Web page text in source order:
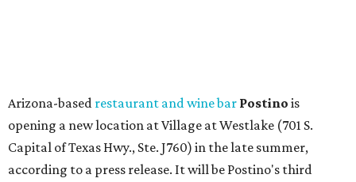
Arizona-based restaurant and wine bar Postino is
opening a new location at Village at Westlake (701 S.
Capital of Texas Hwy., Ste. J760) in the late summer,
according to a press release. It will be Postino's third